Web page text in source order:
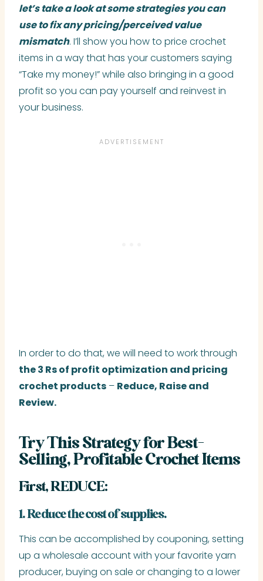
let’s take a look at some strategies you can
use to fix any pricing/perceived value
mismatch. I’ll show you how to price crochet
items in a way that has your customers saying
“Take my money!” while also bringing in a good
profit so you can pay yourself and reinvest in
your business.
In order to do that, we will need to work through
the 3 Rs of profit optimization and pricing
crochet products – Reduce, Raise and
Review.
Try This Strategy for Best-
Selling, Profitable Crochet Items
First, REDUCE:
1. Reduce the cost of supplies.
This can be accomplished by couponing, setting
up a wholesale account with your favorite yarn
producer, buying on sale or changing to a lower